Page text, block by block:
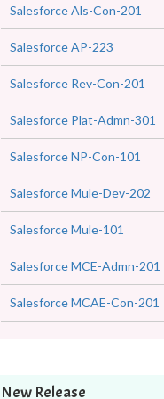
Salesforce Als-Con-201
Salesforce AP-223
Salesforce Rev-Con-201
Salesforce Plat-Admn-301
Salesforce NP-Con-101
Salesforce Mule-Dev-202
Salesforce Mule-101
Salesforce MCE-Admn-201
Salesforce MCAE-Con-201
New Release